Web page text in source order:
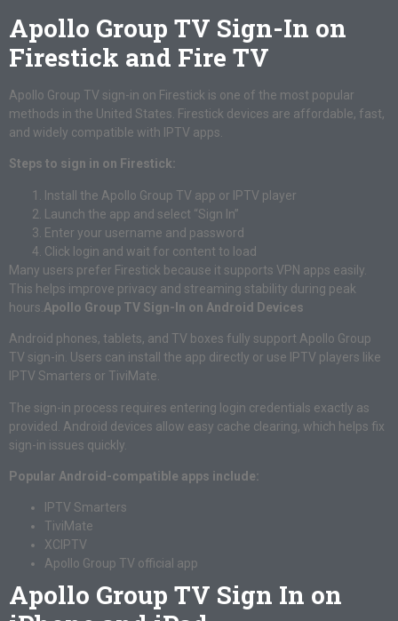
Apollo Group TV Sign-In on
Firestick and Fire TV
Apollo Group TV sign-in on Firestick is one of the most popular
methods in the United States. Firestick devices are affordable, fast,
and widely compatible with IPTV apps.
Steps to sign in on Firestick:
Install the Apollo Group TV app or IPTV player
Launch the app and select “Sign In”
Enter your username and password
Click login and wait for content to load
Many users prefer Firestick because it supports VPN apps easily.
This helps improve privacy and streaming stability during peak
hours. Apollo Group TV Sign-In on Android Devices
Android phones, tablets, and TV boxes fully support Apollo Group
TV sign-in. Users can install the app directly or use IPTV players like
IPTV Smarters or TiviMate.
The sign-in process requires entering login credentials exactly as
provided. Android devices allow easy cache clearing, which helps fix
sign-in issues quickly.
Popular Android-compatible apps include:
IPTV Smarters
TiviMate
XCIPTV
Apollo Group TV official app
Apollo Group TV Sign In on